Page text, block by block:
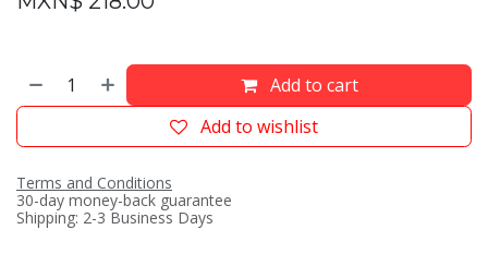
Add to cart
Add to wishlist
Terms and Conditions
30-day money-back guarantee
Shipping: 2-3 Business Days